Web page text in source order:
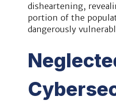
disheartening,
portion of the
dangerously